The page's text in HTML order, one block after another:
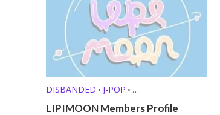
DISBANDED • J-POP •
KPOP GIRL GROUPS
LIPIMOON Members Profile